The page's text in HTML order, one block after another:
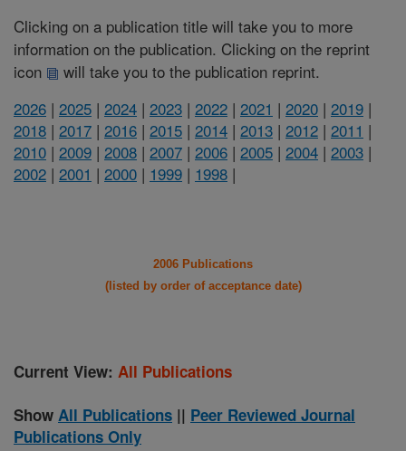
Clicking on a publication title will take you to more
information on the publication. Clicking on the reprint
icon
will take you to the publication reprint.
2026 | 2025 | 2024 | 2023 | 2022 | 2021 | 2020 | 2019 |
2018 | 2017 | 2016 | 2015 | 2014 | 2013 | 2012 | 2011 |
2010 | 2009 | 2008 | 2007 | 2006 | 2005 | 2004 | 2003 |
2002 | 2001 | 2000 | 1999 | 1998 |
2006 Publications
(listed by order of acceptance date)
Current View: All Publications
Show All Publications || Peer Reviewed Journal
Publications Only